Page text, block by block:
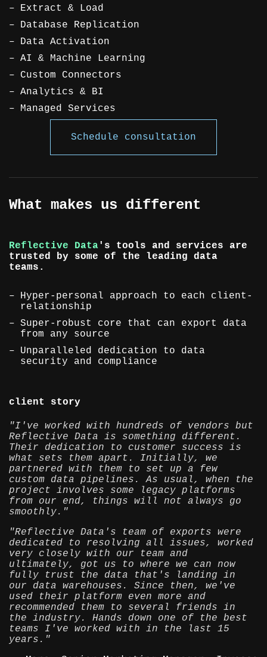
Extract & Load
Database Replication
Data Activation
AI & Machine Learning
Custom Connectors
Analytics & BI
Managed Services
Schedule consultation
What makes us different
Reflective Data's tools and services are
trusted by some of the leading data
teams.
Hyper-personal approach to each client-
relationship
Super-robust core that can export data
from any source
Unparalleled dedication to data
security and compliance
client story
"I've worked with hundreds of vendors but
Reflective Data is something different.
Their dedication to customer success is
what sets them apart. Initially, we
partnered with them to set up a few
custom data pipelines. As usual, when the
project involves some legacy platforms
from our end, things will not always go
smoothly."
"Reflective Data's team of exports were
dedicated to resolving all issues, worked
very closely with our team and
ultimately, got us to where we can now
fully trust the data that's landing in
our data warehouses. Since then, we've
used their platform even more and
recommended them to several friends in
the industry. Hands down one of the best
teams I've worked with in the last 15
years."